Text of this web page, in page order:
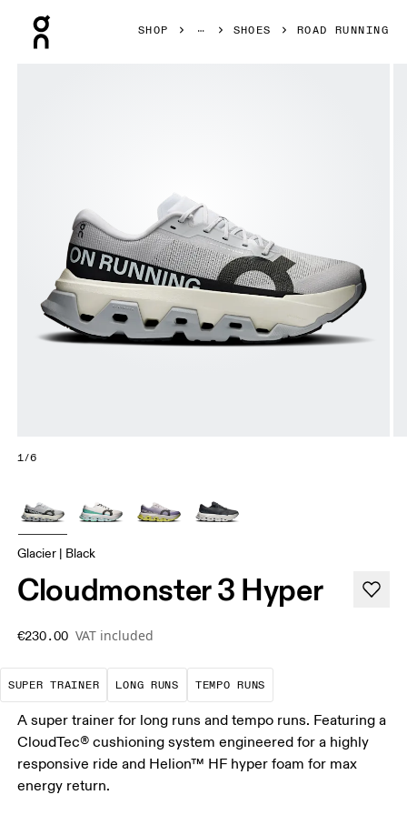
SHOP SHOES ROAD RUNNING
1/6
Glacier | Black
Cloudmonster 3 Hyper
€230.00 VAT included
SUPER TRAINER
A daily trainer infused with race-day tech.
LONG RUNS
These are sustained efforts over
TEMPO RUNS
These are
A super trainer for long runs and tempo runs. Featuring a
CloudTec® cushioning system engineered for a highly
responsive ride and Helion™ HF hyper foam for max
energy return.